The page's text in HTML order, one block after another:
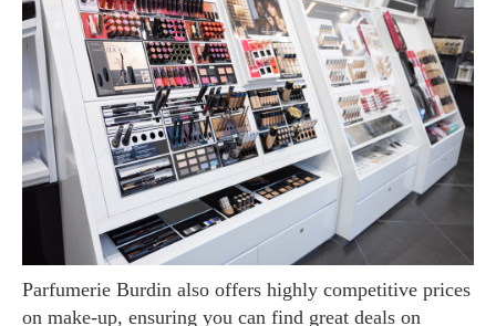
Parfumerie Burdin also offers highly competitive prices
on make-up, ensuring you can find great deals on